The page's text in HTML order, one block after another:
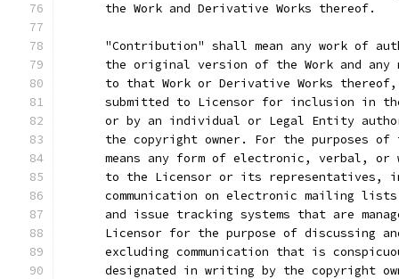
      the Work and Derivative Works thereof.
"Contribution" shall mean any work of
the original version of the Work and any
to that Work or Derivative Works
submitted to Licensor for inclusion in
or by an individual or Legal Entity
the copyright owner. For the purposes of
means any form of electronic, verbal, or
to the Licensor or its representatives,
communication on electronic mailing
and issue tracking systems that are
Licensor for the purpose of discussing
excluding communication that is
designated in writing by the copyright